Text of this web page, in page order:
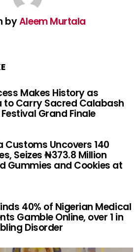
byAleem Murtala
Makes History as
to Carry Sacred Calabash
Grand Finale
Customs Uncovers 140
Seizes ₦373.8 Million
Gummies and Cookies at
40% of Nigerian Medical
Gamble Online, over 1 in
Disorder